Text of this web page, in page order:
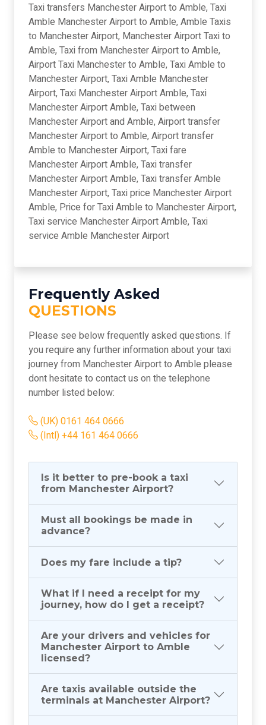
Taxi transfers Manchester Airport to Amble, Taxi
Amble Manchester Airport to Amble, Amble Taxis
to Manchester Airport, Manchester Airport Taxi to
Amble, Taxi from Manchester Airport to Amble,
Airport Taxi Manchester to Amble, Taxi Amble to
Manchester Airport, Taxi Amble Manchester
Airport, Taxi Manchester Airport Amble, Taxi
Manchester Airport Amble, Taxi between
Manchester Airport and Amble, Airport transfer
Manchester Airport to Amble, Airport transfer
Amble to Manchester Airport, Taxi fare
Manchester Airport Amble, Taxi transfer
Manchester Airport Amble, Taxi transfer Amble
Manchester Airport, Taxi price Manchester Airport
Amble, Price for Taxi Amble to Manchester Airport,
Taxi service Manchester Airport Amble, Taxi
service Amble Manchester Airport
Frequently Asked
QUESTIONS
Please see below frequently asked questions. If
you require any further information about your taxi
journey from Manchester Airport to Amble please
dont hesitate to contact us on the telephone
number listed below:
(UK) 0161 464 0666
(Intl) +44 161 464 0666
Is it better to pre-book a taxi
from Manchester Airport?
Must all bookings be made in
advance?
Does my fare include a tip?
What if I need a receipt for my
journey, how do I get a receipt?
Are your drivers and vehicles for
Manchester Airport to Amble
licensed?
Are taxis available outside the
terminals at Manchester Airport?